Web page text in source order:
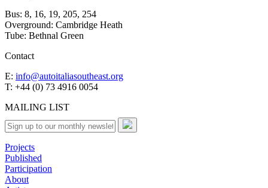
Bus: 8, 16, 19, 205, 254
Overground: Cambridge Heath
Tube: Bethnal Green
Contact
E: info@autoitaliasoutheast.org
T: +44 (0) 73 4916 0054
MAILING LIST
Projects
Published
Participation
About